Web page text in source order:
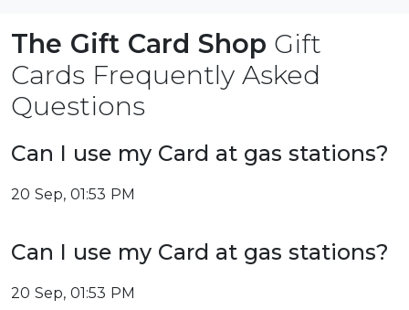
The Gift Card Shop Gift
Cards Frequently Asked
Questions
Can I use my Card at gas stations?
20 Sep, 01:53 PM
Can I use my Card at gas stations?
20 Sep, 01:53 PM